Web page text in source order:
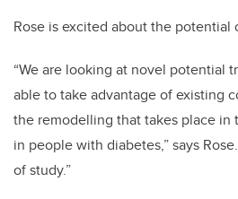
Rose is excited about the potential
“We are looking at novel potential
able to take advantage of existing
the remodelling that takes place in
in people with diabetes,” says
of study.”